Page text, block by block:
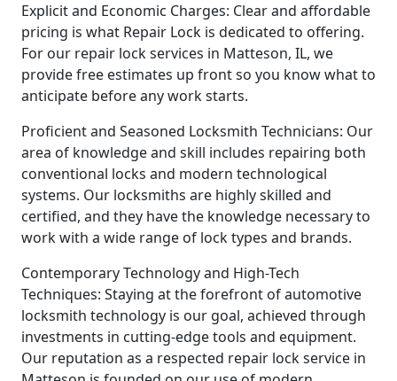
Explicit and Economic Charges: Clear and affordable
pricing is what Repair Lock is dedicated to offering.
For our repair lock services in Matteson, IL, we
provide free estimates up front so you know what to
anticipate before any work starts.
Proficient and Seasoned Locksmith Technicians: Our
area of knowledge and skill includes repairing both
conventional locks and modern technological
systems. Our locksmiths are highly skilled and
certified, and they have the knowledge necessary to
work with a wide range of lock types and brands.
Contemporary Technology and High-Tech
Techniques: Staying at the forefront of automotive
locksmith technology is our goal, achieved through
investments in cutting-edge tools and equipment.
Our reputation as a respected repair lock service in